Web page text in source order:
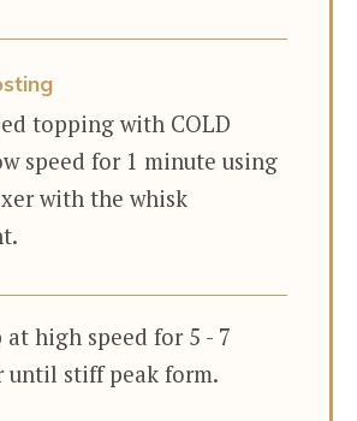
topping with COLD
speed for 1 minute using
with the whisk
high speed for 5 - 7
until stiff peak form.